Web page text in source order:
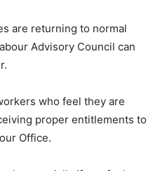
are returning to normal
Advisory Council can
who feel they are
proper entitlements to
Office.